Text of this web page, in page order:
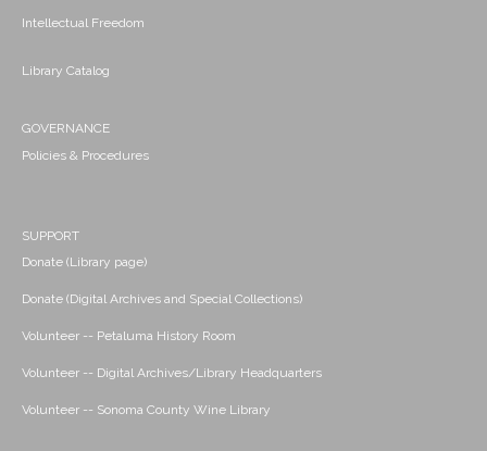
Intellectual Freedom
Library Catalog
GOVERNANCE
Policies & Procedures
SUPPORT
Donate (Library page)
Donate (Digital Archives and Special Collections)
Volunteer -- Petaluma History Room
Volunteer -- Digital Archives/Library Headquarters
Volunteer -- Sonoma County Wine Library